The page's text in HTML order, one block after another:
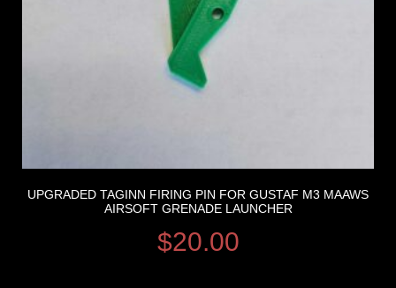
UPGRADED TAGINN FIRING PIN FOR GUSTAF M3 MAAWS
AIRSOFT GRENADE LAUNCHER
$20.00